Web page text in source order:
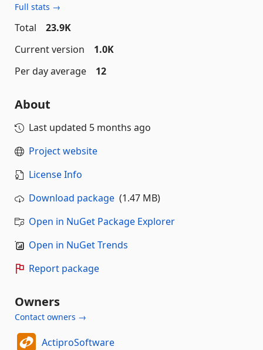
Full stats →
Total
23.9K
Current version
1.0K
Per day average
12
About
Last updated 5 months ago
Project website
License Info
Download package (1.47 MB)
Open in NuGet Package Explorer
Open in NuGet Trends
Report package
Owners
Contact owners →
ActiproSoftware